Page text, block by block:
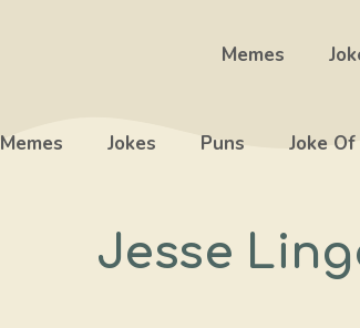
Memes
Memes Jokes Puns Joke
Jesse